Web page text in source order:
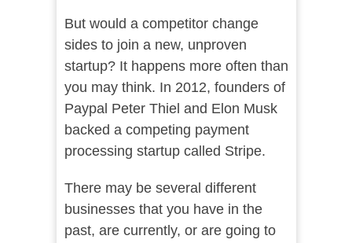
But would a competitor change
sides to join a new, unproven
startup? It happens more often than
you may think. In 2012, founders of
Paypal Peter Thiel and Elon Musk
backed a competing payment
processing startup called Stripe.
There may be several different
businesses that you have in the
past, are currently, or are going to